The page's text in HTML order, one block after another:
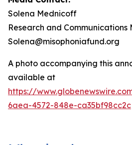
Solena Mednicoff
Research and Communications
Solena@misophoniafund.org
A photo accompanying this
available at
https://
6aea-4572-848e-ca35bf98cc2c